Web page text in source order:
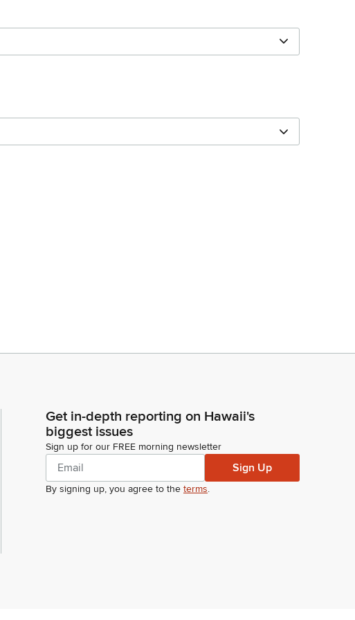
Get in-depth reporting on Hawaii's
biggest issues
Sign up for our FREE morning newsletter
Sign Up
By signing up, you agree to the terms.